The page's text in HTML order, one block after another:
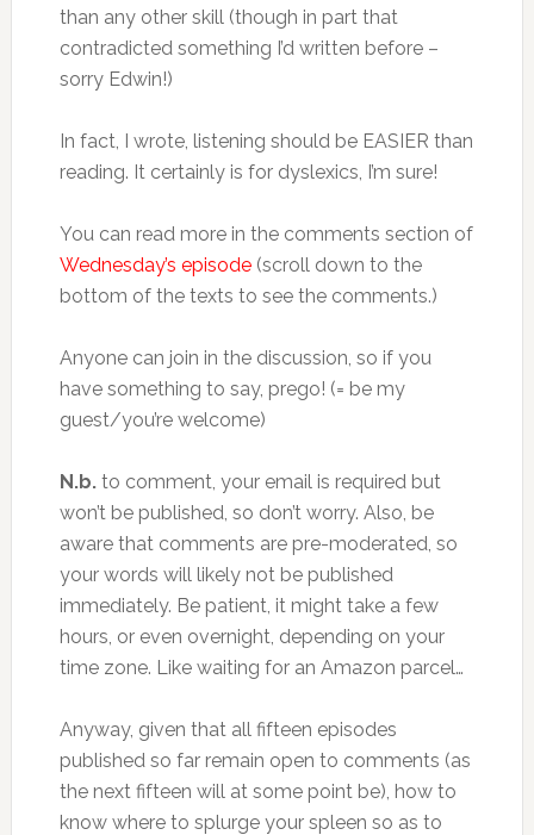
than any other skill (though in part that
contradicted something I’d written before –
sorry Edwin!)
In fact, I wrote, listening should be EASIER than
reading. It certainly is for dyslexics, I’m sure!
You can read more in the comments section of
Wednesday’s episode(scroll down to the
bottom of the texts to see the comments.)
Anyone can join in the discussion, so if you
have something to say, prego! (= be my
guest/you’re welcome)
N.b.to comment, your email is required but
won’t be published, so don’t worry. Also, be
aware that comments are pre-moderated, so
your words will likely not be published
immediately. Be patient, it might take a few
hours, or even overnight, depending on your
time zone. Like waiting for an Amazon parcel…
Anyway, given that all fifteen episodes
published so far remain open to comments (as
the next fifteen will at some point be), how to
know where to splurge your spleen so as to